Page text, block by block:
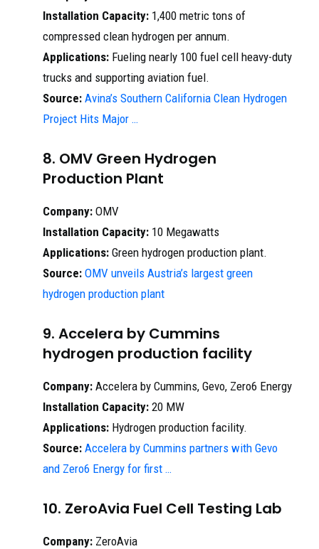
Installation Capacity: 1,400 metric tons of
compressed clean hydrogen per annum.
Applications: Fueling nearly 100 fuel cell heavy-duty
trucks and supporting aviation fuel.
Source: Avina’s Southern California Clean Hydrogen
Project Hits Major …
8. OMV Green Hydrogen
Production Plant
Company: OMV
Installation Capacity: 10 Megawatts
Applications: Green hydrogen production plant.
Source: OMV unveils Austria’s largest green
hydrogen production plant
9. Accelera by Cummins
hydrogen production facility
Company: Accelera by Cummins, Gevo, Zero6 Energy
Installation Capacity: 20 MW
Applications: Hydrogen production facility.
Source: Accelera by Cummins partners with Gevo
and Zero6 Energy for first …
10. ZeroAvia Fuel Cell Testing Lab
Company: ZeroAvia